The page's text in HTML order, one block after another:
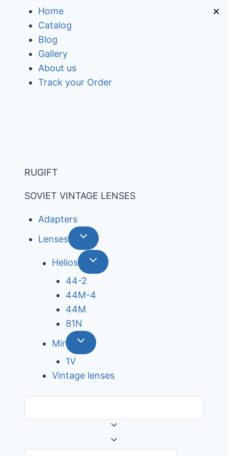
Home
Catalog
Blog
Gallery
About us
Track your Order
RUGIFT
SOVIET VINTAGE LENSES
Adapters
Lenses
Helios
44-2
44М-4
44М
81N
Mir
1V
Vintage lenses
×